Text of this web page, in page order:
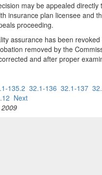
may be appealed
insurance plan licensee and
proceeding.
assurance has been
removed by the
and after proper
135.2 32.1-136 32.1-137
Next